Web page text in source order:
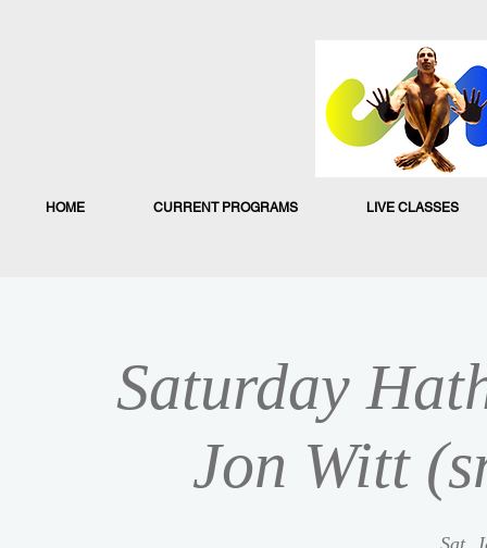
HOME CURRENT PROGRAMS LIVE CLASSES
Saturday
Jon Witt
Sat,